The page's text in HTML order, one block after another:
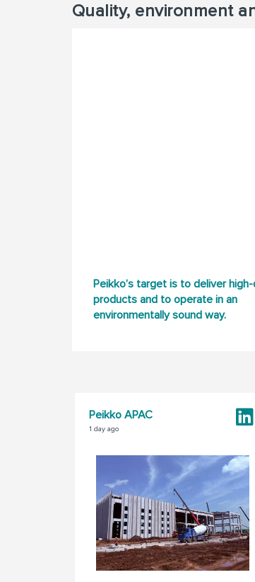
Quality, environment
Peikko’s target is to deliver
products and to operate in an
environmentally sound way.
Peikko APAC
1 day ago